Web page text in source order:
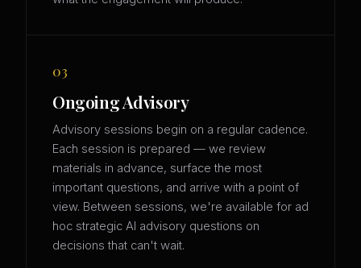
03
Ongoing Advisory
Advisory sessions begin on a regular cadence.
Each session is prepared — we review
materials in advance, surface the most
important questions, and arrive with a point of
view. Between sessions, we're available for ad
hoc strategic AI advisory questions on
decisions that can't wait.